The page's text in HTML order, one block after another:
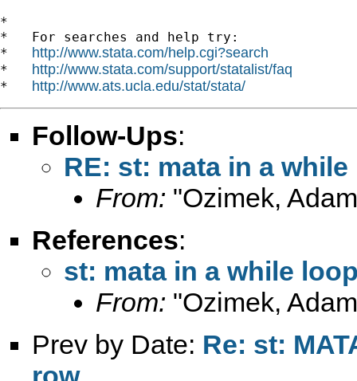
*
*   For searches and help try:
* http://www.stata.com/help.cgi?search
* http://www.stata.com/support/statalist/faq
* http://www.ats.ucla.edu/stat/stata/
Follow-Ups:
RE: st: mata in a
From: "Ozimek,
References:
st: mata in a while
From: "Ozimek,
Prev by Date: Re: st: